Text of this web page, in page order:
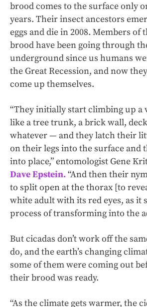
brood comes to the surface only
years. Their insect ancestors
eggs and die in 2008. Members of
brood have been going through
underground since us humans
the Great Recession, and now
come up themselves.
“They initially start climbing up a
like a tree trunk, a brick wall,
whatever — and they latch their
on their legs into the surface and
into place,” entomologist Gene
Dave Epstein.“And then their
to split open at the thorax [to
white adult with its red eyes, as it
process of transforming into the
But cicadas don’t work off the
do, and the earth’s changing
some of them were coming out
their brood was ready.
“As the climate gets warmer, the